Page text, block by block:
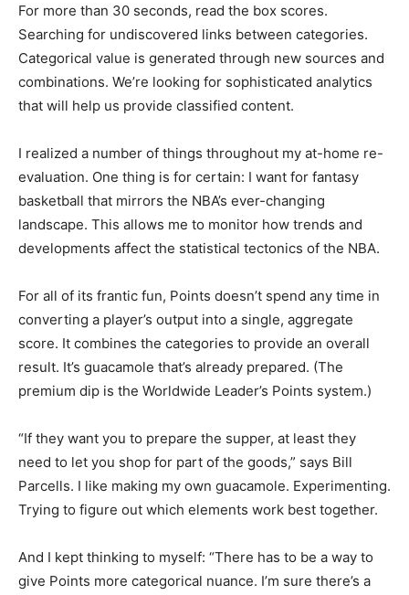
For more than 30 seconds, read the box scores.
Searching for undiscovered links between categories.
Categorical value is generated through new sources and
combinations. We’re looking for sophisticated analytics
that will help us provide classified content.
I realized a number of things throughout my at-home re-
evaluation. One thing is for certain: I want for fantasy
basketball that mirrors the NBA’s ever-changing
landscape. This allows me to monitor how trends and
developments affect the statistical tectonics of the NBA.
For all of its frantic fun, Points doesn’t spend any time in
converting a player’s output into a single, aggregate
score. It combines the categories to provide an overall
result. It’s guacamole that’s already prepared. (The
premium dip is the Worldwide Leader’s Points system.)
“If they want you to prepare the supper, at least they
need to let you shop for part of the goods,” says Bill
Parcells. I like making my own guacamole. Experimenting.
Trying to figure out which elements work best together.
And I kept thinking to myself: “There has to be a way to
give Points more categorical nuance. I’m sure there’s a